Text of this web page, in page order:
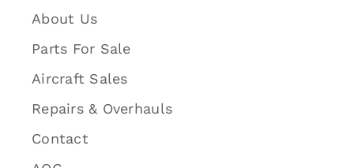
About Us
Parts For Sale
Aircraft Sales
Repairs & Overhauls
Contact